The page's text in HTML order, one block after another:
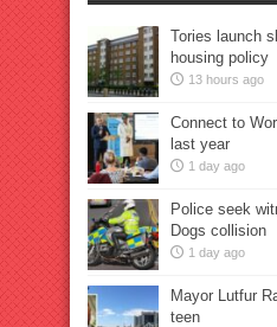
Tories launch
housing policy
13 hours ago
Connect to
last year
1 day ago
Police seek
Dogs collision
1 day ago
Mayor Lutfur
teen